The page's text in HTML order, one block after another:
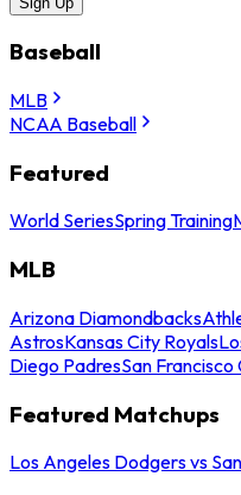
Baseball
MLB
NCAA Baseball
Featured
World SeriesSpring Training
MLB
Arizona Diamondbacks
AstrosKansas City Royals
Diego PadresSan Francisco
Featured Matchups
Los Angeles Dodgers vs